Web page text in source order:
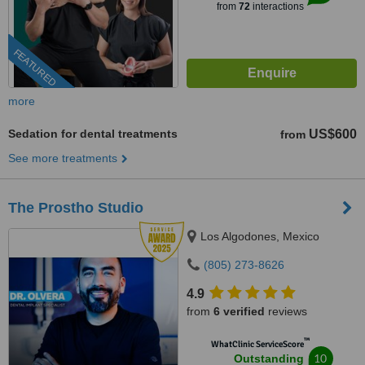
FEATURED
from 72interactions
more
Sedation for dental treatments from US$600
See more treatments
The Prostho Studio
Los Algodones, Mexico
(805) 273-8626
4.9
from 6 verified reviews
WhatClinic ServiceScore™
Outstanding 10